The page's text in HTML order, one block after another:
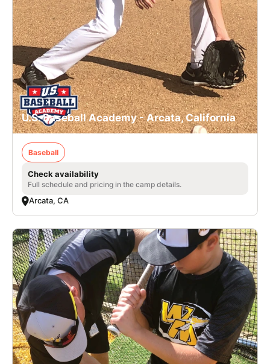
U.S. Baseball Academy - Arcata, California
Baseball
Check availability
Full schedule and pricing in the camp details.
Arcata, CA